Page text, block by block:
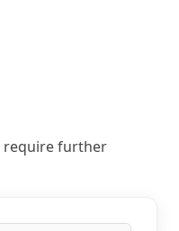
require further